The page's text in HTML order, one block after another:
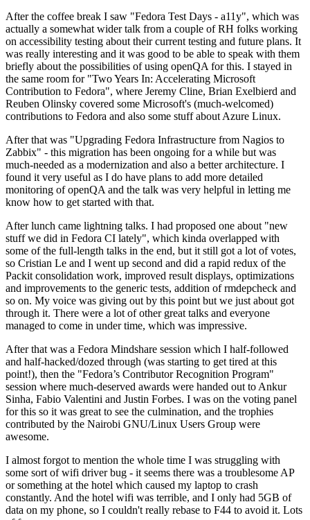
After the coffee break I saw "Fedora Test Days - a11y", which was
actually a somewhat wider talk from a couple of RH folks working
on accessibility testing about their current testing and future plans. It
was really interesting and it was good to be able to speak with them
briefly about the possibilities of using openQA for this. I stayed in
the same room for "Two Years In: Accelerating Microsoft
Contribution to Fedora", where Jeremy Cline, Brian Exelbierd and
Reuben Olinsky covered some Microsoft's (much-welcomed)
contributions to Fedora and also some stuff about Azure Linux.
After that was "Upgrading Fedora Infrastructure from Nagios to
Zabbix" - this migration has been ongoing for a while but was
much-needed as a modernization and also a better architecture. I
found it very useful as I do have plans to add more detailed
monitoring of openQA and the talk was very helpful in letting me
know how to get started with that.
After lunch came lightning talks. I had proposed one about "new
stuff we did in Fedora CI lately", which kinda overlapped with
some of the full-length talks in the end, but it still got a lot of votes,
so Cristian Le and I went up second and did a rapid redux of the
Packit consolidation work, improved result displays, optimizations
and improvements to the generic tests, addition of rmdepcheck and
so on. My voice was giving out by this point but we just about got
through it. There were a lot of other great talks and everyone
managed to come in under time, which was impressive.
After that was a Fedora Mindshare session which I half-followed
and half-hacked/dozed through (was starting to get tired at this
point!), then the "Fedora’s Contributor Recognition Program"
session where much-deserved awards were handed out to Ankur
Sinha, Fabio Valentini and Justin Forbes. I was on the voting panel
for this so it was great to see the culmination, and the trophies
contributed by the Nairobi GNU/Linux Users Group were
awesome.
I almost forgot to mention the whole time I was struggling with
some sort of wifi driver bug - it seems there was a troublesome AP
or something at the hotel which caused my laptop to crash
constantly. And the hotel wifi was terrible, and I only had 5GB of
data on my phone, so I couldn't really rebase to F44 to avoid it. Lots